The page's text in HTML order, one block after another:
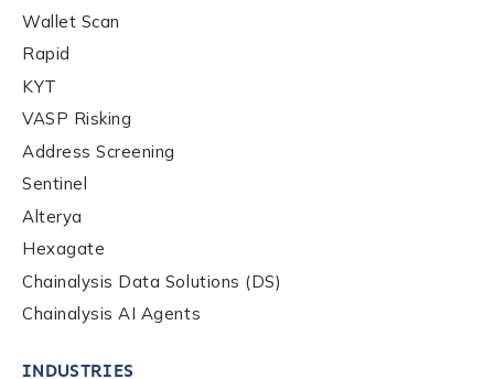
Wallet Scan
Rapid
KYT
VASP Risking
Address Screening
Sentinel
Alterya
Hexagate
Chainalysis Data Solutions (DS)
Chainalysis AI Agents
INDUSTRIES